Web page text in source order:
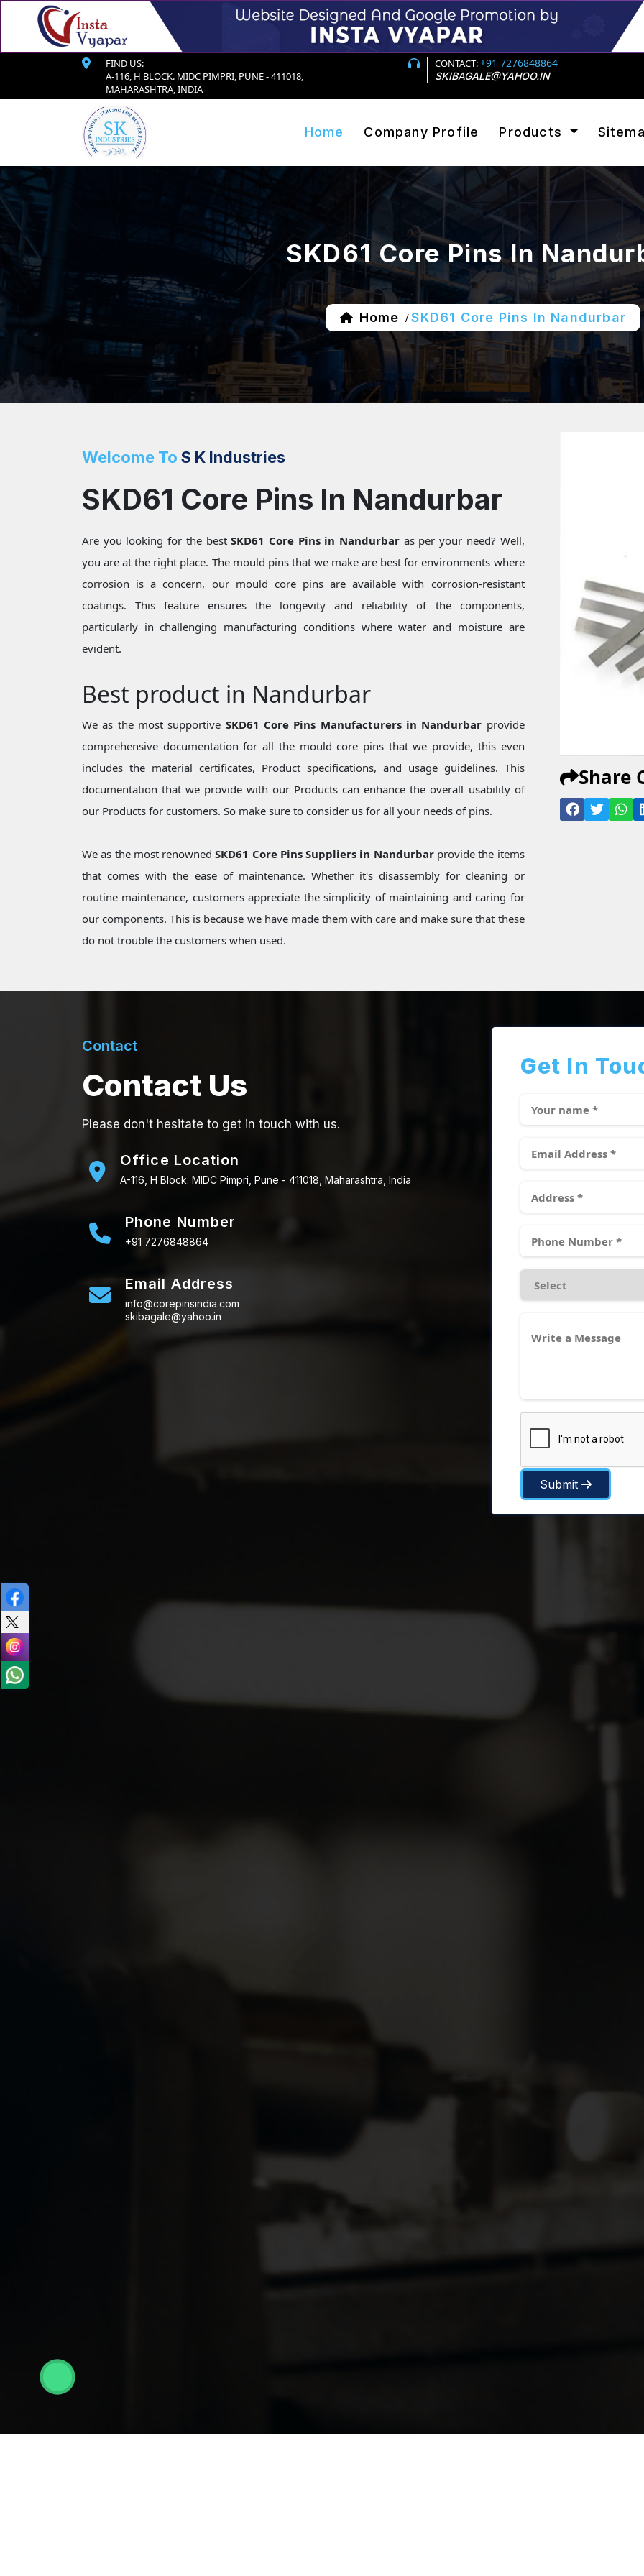
FIND US:
A-116, H BLOCK. MIDC PIMPRI, PUNE - 411018,
MAHARASHTRA, INDIA
CONTACT:+91 7276848864
SKIBAGALE@YAHOO.IN
Home Company Profile Products
SKD61 Core Pins In
Home / SKD61 Core Pins In Nandurbar
Welcome To S K Industries
SKD61 Core Pins In Nandurbar
Are you looking for the bestSKD61 Core Pins in Nandurbar as per your need? Well,
you are at the right place. The mould pins that we make are best for environments where
corrosion is a concern, our mould core pins are available with corrosion-resistant
coatings. This feature ensures the longevity and reliability of the components,
particularly in challenging manufacturing conditions where water and moisture are
evident.
Best product in Nandurbar
We as the most supportive SKD61 Core Pins Manufacturers in Nandurbar provide
comprehensive documentation for all the mould core pins that we provide, this even
includes the material certificates, Product specifications, and usage guidelines. This
documentation that we provide with our Products can enhance the overall usability of
our Products for customers. So make sure to consider us for all your needs of pins.
We as the most renownedSKD61 Core Pins Suppliers in Nandurbarprovide the items
that comes with the ease of maintenance. Whether it's disassembly for cleaning or
routine maintenance, customers appreciate the simplicity of maintaining and caring for
our components. This is because we have made them with care and make sure that these
do not trouble the customers when used.
Share
Contact
Contact Us
Please don't hesitate to get in touch with us.
Office Location
A-116, H Block. MIDC Pimpri, Pune - 411018, Maharashtra, India
Phone Number
+91 7276848864
Email Address
info@corepinsindia.com
skibagale@yahoo.in
Get In
Submit